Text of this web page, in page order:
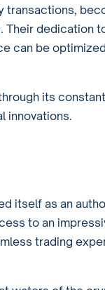
Their dedication
can be
its
innovations.
itself as an
to an
trading